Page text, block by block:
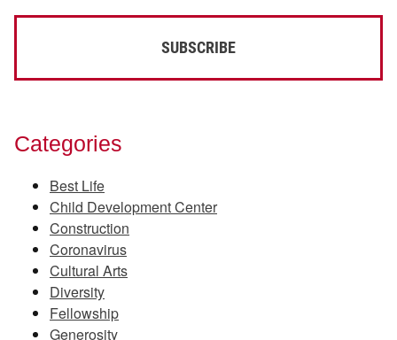
Categories
Best Life
Child Development Center
Construction
Coronavirus
Cultural Arts
Diversity
Fellowship
Generosity